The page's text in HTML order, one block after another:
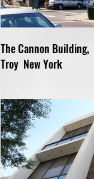
The Cannon Building,
Troy New York